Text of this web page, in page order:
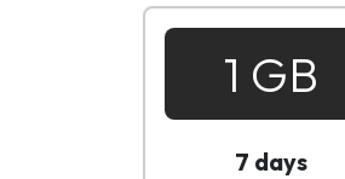
1 GB
7 days